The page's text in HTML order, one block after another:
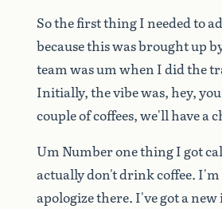
SothefirstthingIneededto
becausethiswasbroughtup
teamwasumwhen Ididthe
Initially,thevibewas,hey,you
coupleofcoffees,we'llhavea
Um NumberonethingIgot
actuallydon'tdrinkcoffee. I'm
apologizethere. I'vegotanew